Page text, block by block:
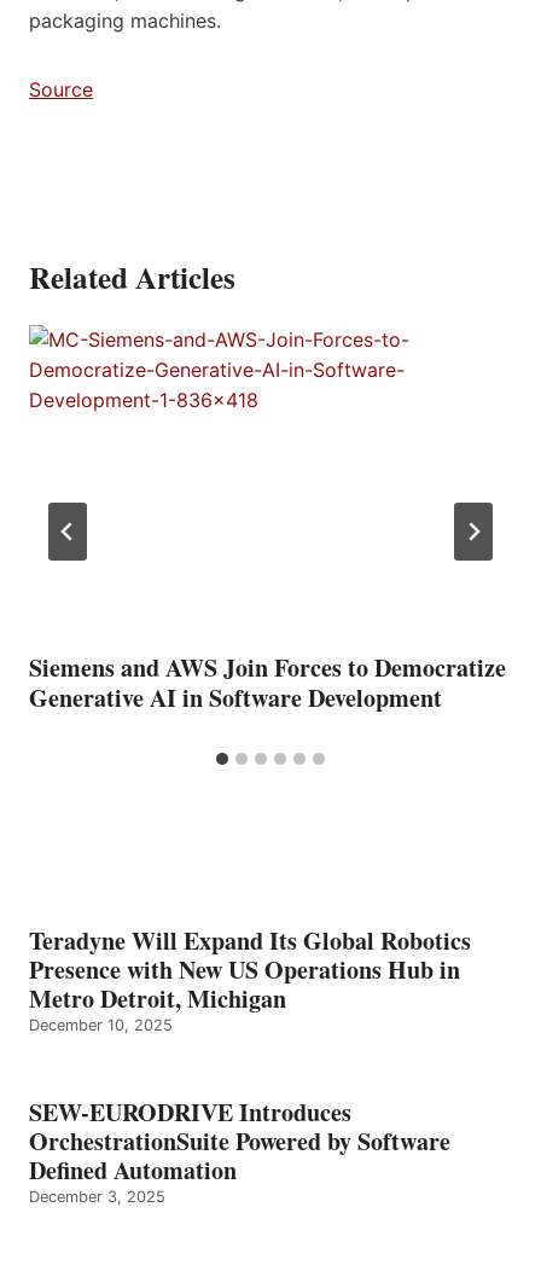
packaging machines.
Source
Related Articles
Siemens and AWS Join Forces to Democratize
Generative AI in Software Development
Teradyne Will Expand Its Global Robotics
Presence with New US Operations Hub in
Metro Detroit, Michigan
December 10, 2025
SEW-EURODRIVE Introduces
OrchestrationSuite Powered by Software
Defined Automation
December 3, 2025